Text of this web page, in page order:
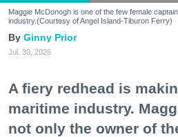
Maggie McDonogh is one of the few female
industry.(Courtesy of Angel Island-Tiburon Ferry)
Ginny Prior
Jul. 30, 2026
A fiery redhead is
maritime industry.
not only the owner of